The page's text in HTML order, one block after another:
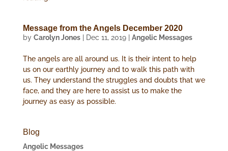
Message from the Angels December 2020
by Carolyn Jones| Dec 11, 2019| Angelic Messages
The angels are all around us. It is their intent to help
us on our earthly journey and to walk this path with
us. They understand the struggles and doubts that we
face, and they are here to assist us to make the
journey as easy as possible.
Blog
Angelic Messages